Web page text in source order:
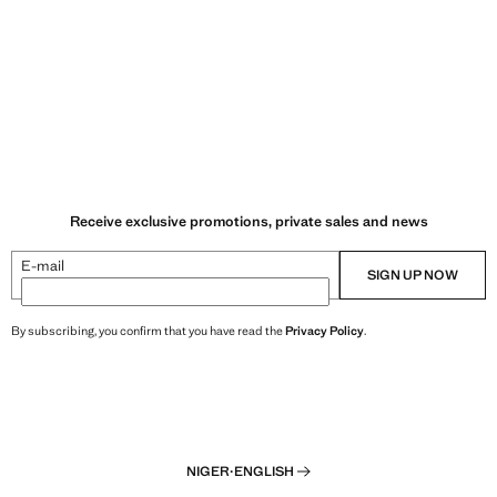
Receive exclusive promotions, private sales and news
E-mail SIGN UP NOW
By subscribing, you confirm that you have read thePrivacy Policy.
NIGER·ENGLISH